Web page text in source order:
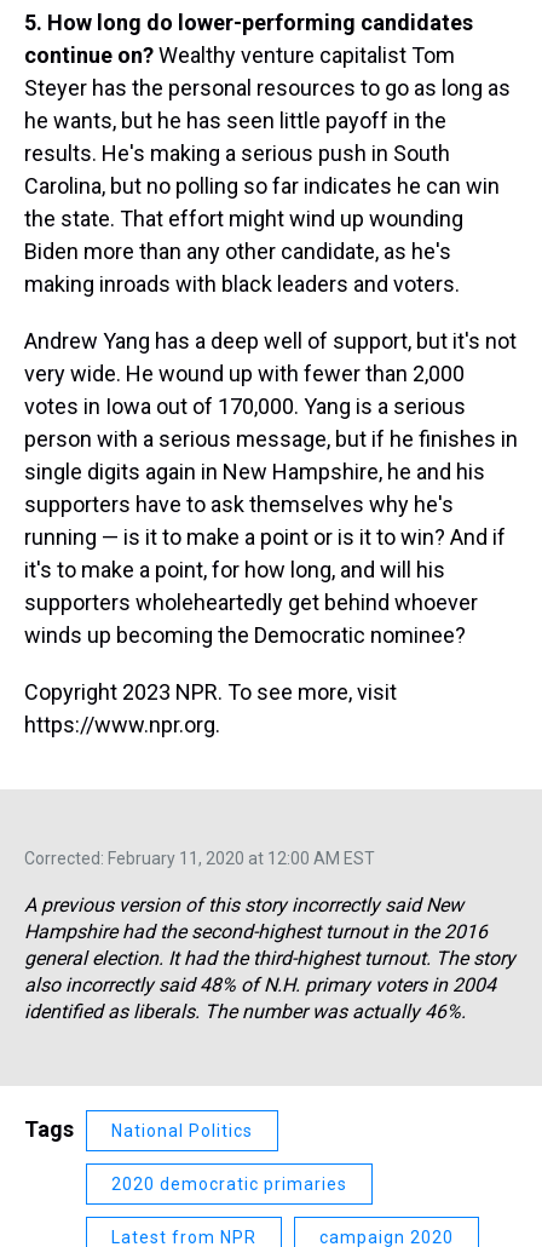
5. How long do lower-performing candidates
continue on?Wealthy venture capitalist Tom
Steyer has the personal resources to go as long as
he wants, but he has seen little payoff in the
results. He's making a serious push in South
Carolina, but no polling so far indicates he can win
the state. That effort might wind up wounding
Biden more than any other candidate, as he's
making inroads with black leaders and voters.
Andrew Yang has a deep well of support, but it's not
very wide. He wound up with fewer than 2,000
votes in Iowa out of 170,000. Yang is a serious
person with a serious message, but if he finishes in
single digits again in New Hampshire, he and his
supporters have to ask themselves why he's
running — is it to make a point or is it to win? And if
it's to make a point, for how long, and will his
supporters wholeheartedly get behind whoever
winds up becoming the Democratic nominee?
Copyright 2023 NPR. To see more, visit
https://www.npr.org.
Corrected: February 11, 2020 at 12:00 AM EST
A previous version of this story incorrectly said New
Hampshire had the second-highest turnout in the 2016
general election. It had the third-highest turnout. The story
also incorrectly said 48% of N.H. primary voters in 2004
identified as liberals. The number was actually 46%.
Tags National Politics
2020 democratic primaries
Latest from NPR campaign 2020